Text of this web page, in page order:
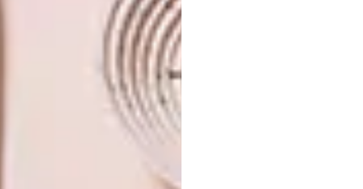
PREVIOUS ISSUE
INTRODUCING VISI’S LATEST ISSUE 133
NEXT ISSUE